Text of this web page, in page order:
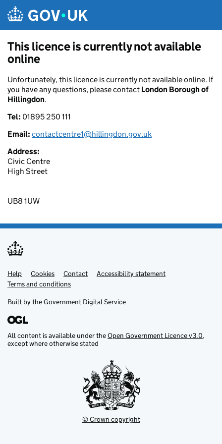
This licence is currently not available
online
Unfortunately, this licence is currently not available online. If
you have any questions, please contact London Borough of
Hillingdon.
Tel: 01895 250 111
Email: contactcentre1@hillingdon.gov.uk
Address:
Civic Centre
High Street
UB8 1UW
Support links
Help Cookies Contact
Accessibility statement
Terms and conditions
Built by theGovernment Digital Service
All content is available under theOpen Government Licence v3.0,
except where otherwise stated
© Crown copyright